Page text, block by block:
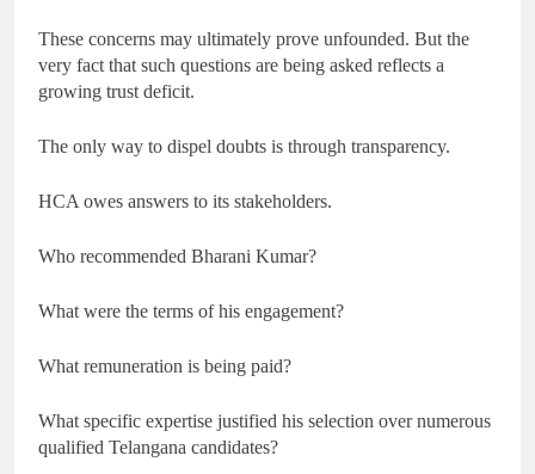
These concerns may ultimately prove unfounded. But the
very fact that such questions are being asked reflects a
growing trust deficit.
The only way to dispel doubts is through transparency.
HCA owes answers to its stakeholders.
Who recommended Bharani Kumar?
What were the terms of his engagement?
What remuneration is being paid?
What specific expertise justified his selection over numerous
qualified Telangana candidates?